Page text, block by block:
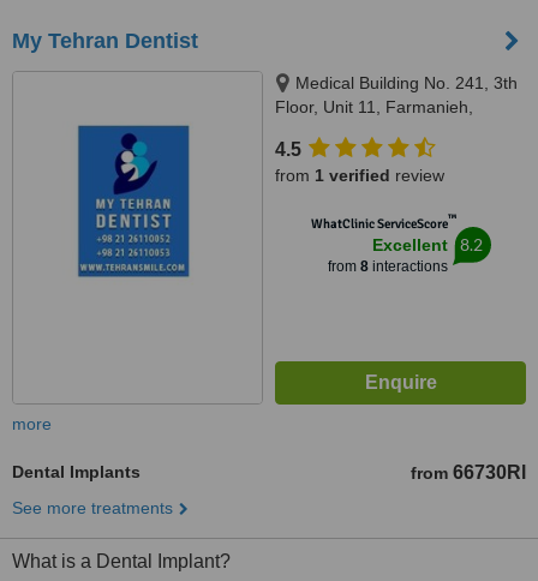
My Tehran Dentist
Medical Building No. 241, 3th
Floor, Unit 11, Farmanieh,
4.5
from 1 verified review
WhatClinic ServiceScore™
Excellent
from 8interactions
8.2
more
Dental Implants from 66730Rl
See more treatments
What is a Dental Implant?